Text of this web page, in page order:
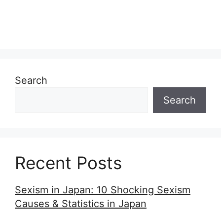
Search
Search
Recent Posts
Sexism in Japan: 10 Shocking Sexism
Causes & Statistics in Japan